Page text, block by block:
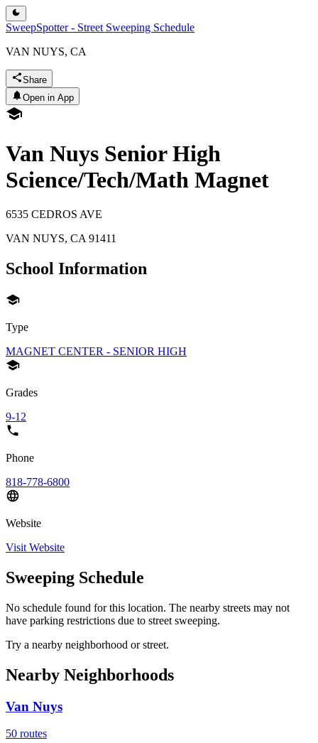
SweepSpotter - Street Sweeping Schedule
VAN NUYS, CA
Share
Open in App
Van Nuys Senior High
Science/Tech/Math Magnet
6535 CEDROS AVE
VAN NUYS, CA 91411
School Information
Type
MAGNET CENTER - SENIOR HIGH
Grades
9-12
Phone
818-778-6800
Website
Visit Website
Sweeping Schedule
No schedule found for this location. The nearby streets may not
have parking restrictions due to street sweeping.
Try a nearby neighborhood or street.
Nearby Neighborhoods
Van Nuys
50 routes